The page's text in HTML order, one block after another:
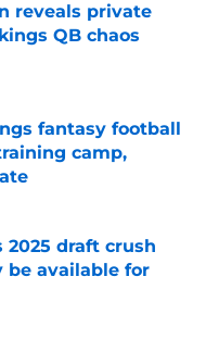
reveals private
QB chaos
Date
fantasy football
camp,
Date
2025 draft crush
be available for
Date